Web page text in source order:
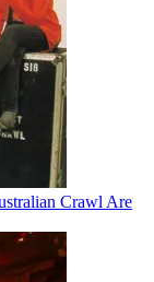
Crawl Are